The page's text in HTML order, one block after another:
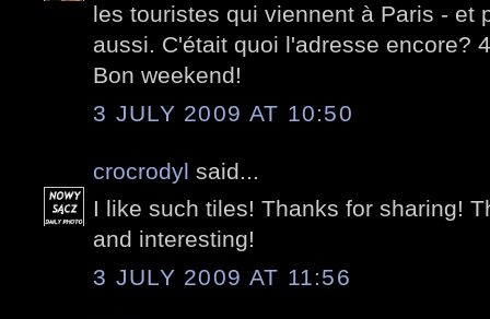
les touristes qui viennent à Paris - et
aussi. C'était quoi l'adresse encore?
Bon weekend!
3 JULY 2009 AT 10:50
crocrodyl said...
I like such tiles! Thanks for sharing!
and interesting!
3 JULY 2009 AT 11:56